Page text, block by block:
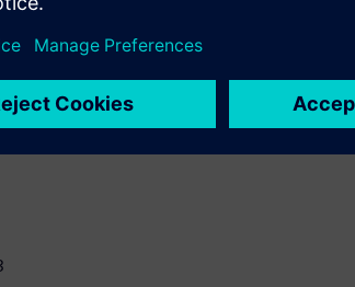
process.